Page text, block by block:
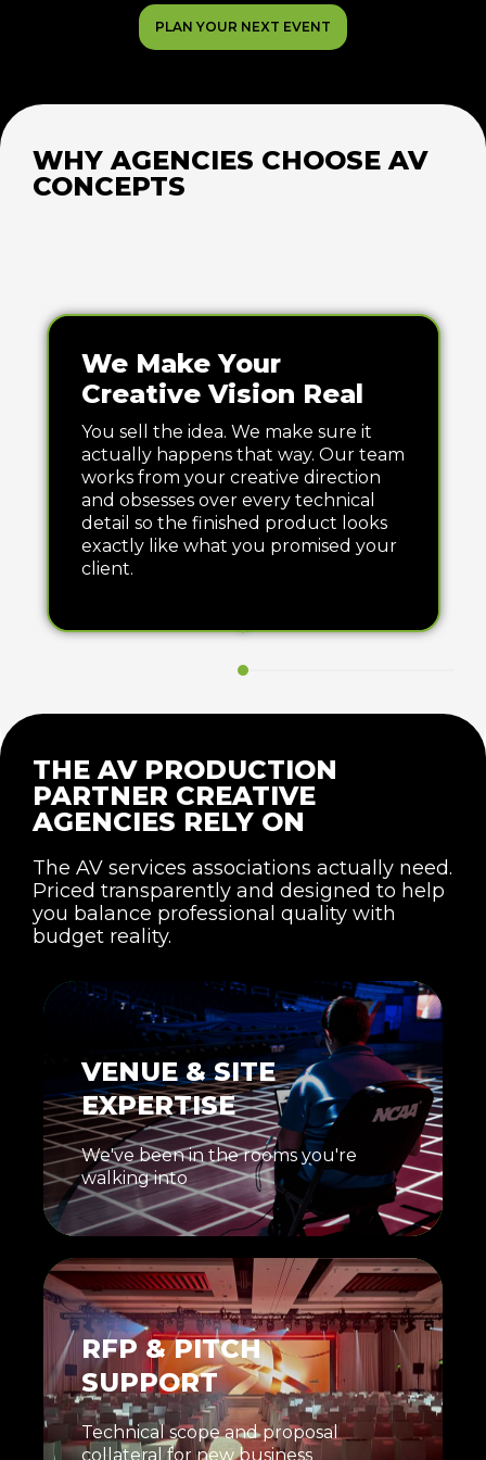
PLAN YOUR NEXT EVENT
WHY AGENCIES CHOOSE AV
CONCEPTS
We Make Your
Creative Vision Real
You sell the idea. We make sure it
actually happens that way. Our team
works from your creative direction
and obsesses over every technical
detail so the finished product looks
exactly like what you promised your
client.
THE AV PRODUCTION
PARTNER CREATIVE
AGENCIES RELY ON
The AV services associations actually need.
Priced transparently and designed to help
you balance professional quality with
budget reality.
VENUE & SITE
EXPERTISE
We've been in the rooms you're
walking into
RFP & PITCH
SUPPORT
Technical scope and proposal
collateral for new business